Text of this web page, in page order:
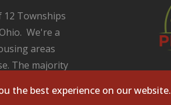
12 Townships
We're a
areas
The majority
is
the best experience on our website.